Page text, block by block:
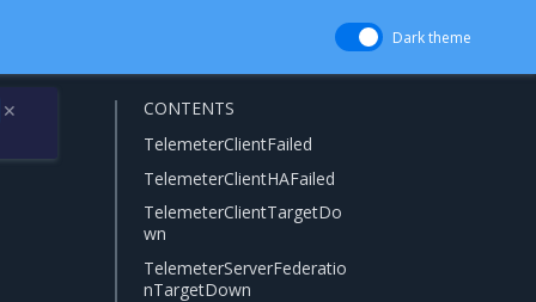
Dark theme
✕
CONTENTS
TelemeterClientFailed
TelemeterClientHAFailed
TelemeterClientTargetDo
wn
TelemeterServerFederatio
nTargetDown